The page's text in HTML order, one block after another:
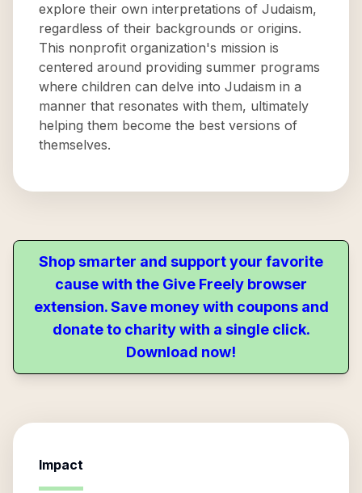
explore their own interpretations of Judaism,
regardless of their backgrounds or origins.
This nonprofit organization's mission is
centered around providing summer programs
where children can delve into Judaism in a
manner that resonates with them, ultimately
helping them become the best versions of
themselves.
Shop smarter and support your favorite
cause with the Give Freely browser
extension. Save money with coupons and
donate to charity with a single click.
Download now!
Impact